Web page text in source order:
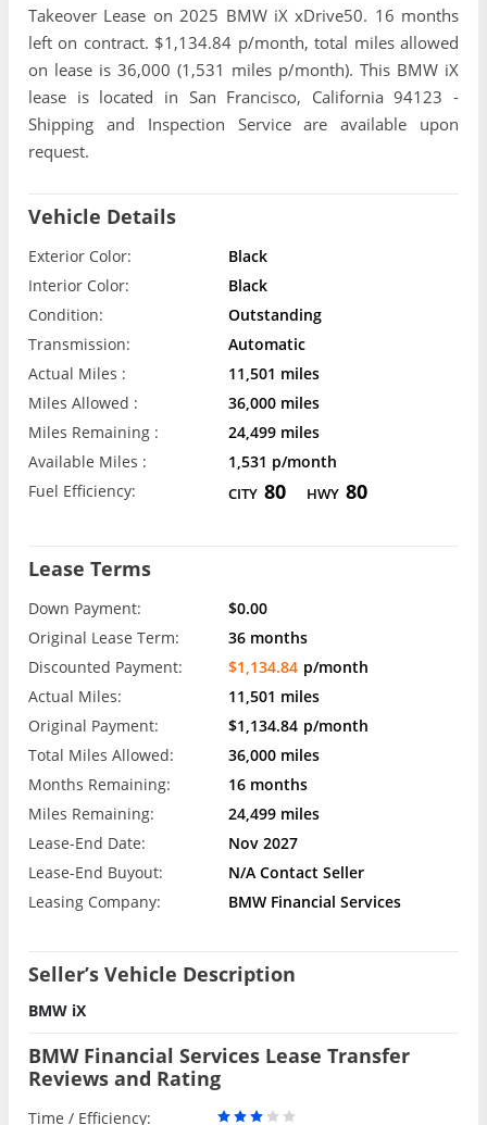
Takeover Lease on 2025 BMW iX xDrive50. 16 months
left on contract. $1,134.84 p/month, total miles allowed
on lease is 36,000 (1,531 miles p/month). This BMW iX
lease is located in San Francisco, California 94123 -
Shipping and Inspection Service are available upon
request.
Vehicle Details
Exterior Color:
Black
Interior Color:
Black
Condition:
Outstanding
Transmission:
Automatic
Actual Miles :
11,501 miles
Miles Allowed :
36,000 miles
Miles Remaining :
24,499 miles
Available Miles :
1,531 p/month
Fuel Efficiency:
CITY 80 HWY 80
Lease Terms
Down Payment:
$0.00
Original Lease Term:
36 months
Discounted Payment:
$1,134.84 p/month
Actual Miles:
11,501 miles
Original Payment:
$1,134.84 p/month
Total Miles Allowed:
36,000 miles
Months Remaining:
16 months
Miles Remaining:
24,499 miles
Lease-End Date:
Nov 2027
Lease-End Buyout:
N/A Contact Seller
Leasing Company:
BMW Financial Services
Seller’s Vehicle Description
BMW iX
BMW Financial Services Lease Transfer
Reviews and Rating
Time / Efficiency: